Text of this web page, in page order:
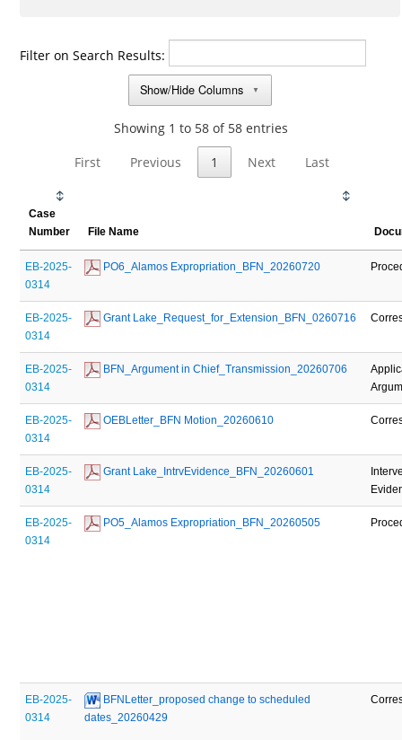
Filter on Search Results:
Show/Hide Columns
▼
Showing 1 to 58 of 58 entries
First
Previous 1 Next Last
Case
Number
File Name
EB-2025-
0314
PO6_Alamos Expropriation_BFN_20260720
EB-2025-
0314
Grant Lake_Request_for_Extension_BFN_0260716
EB-2025-
0314
BFN_Argument in Chief_Transmission_20260706
EB-2025-
0314
OEBLetter_BFN Motion_20260610
EB-2025-
0314
Grant Lake_IntrvEvidence_BFN_20260601
EB-2025-
0314
PO5_Alamos Expropriation_BFN_20260505
EB-2025-
0314
BFNLetter_proposed change to scheduled
dates_20260429